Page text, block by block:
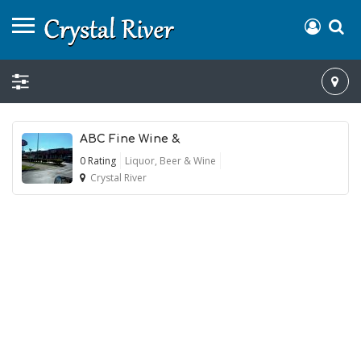
ABC Fine Wine &
0 Rating
Liquor, Beer & Wine
Crystal River